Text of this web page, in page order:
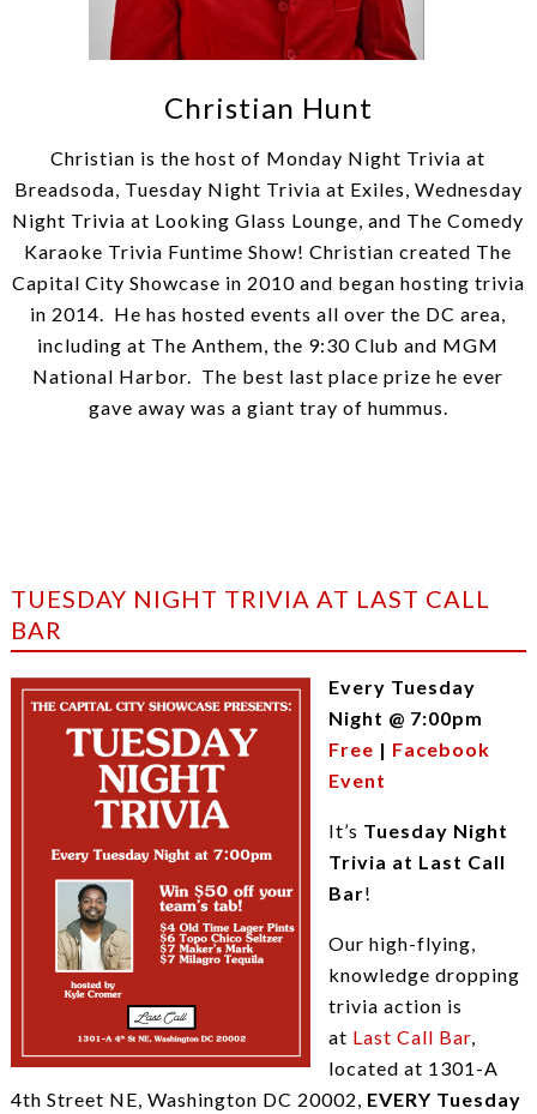
Christian Hunt
Christian is the host of Monday Night Trivia at
Breadsoda, Tuesday Night Trivia at Exiles, Wednesday
Night Trivia at Looking Glass Lounge, and The Comedy
Karaoke Trivia Funtime Show! Christian created The
Capital City Showcase in 2010 and began hosting trivia
in 2014. He has hosted events all over the DC area,
including at The Anthem, the 9:30 Club and MGM
National Harbor. The best last place prize he ever
gave away was a giant tray of hummus.
TUESDAY NIGHT TRIVIA AT LAST CALL
BAR
Every Tuesday
Night @ 7:00pm
Free | Facebook
Event
It’s Tuesday Night
Trivia at Last Call
Bar!
Our high-flying,
knowledge dropping
trivia action is
at Last Call Bar,
located at 1301-A
4th Street NE, Washington DC 20002, EVERY Tuesday